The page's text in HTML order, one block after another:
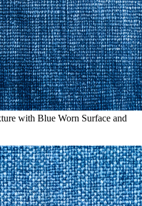
with Blue Worn Surface and